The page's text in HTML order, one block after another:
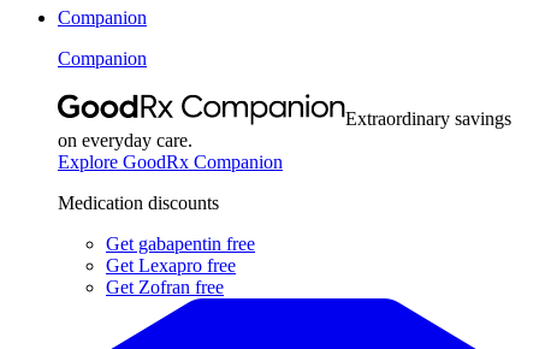
Companion
Companion
Extraordinary savings
on everyday care.
Explore GoodRx Companion
Medication discounts
Get gabapentin free
Get Lexapro free
Get Zofran free